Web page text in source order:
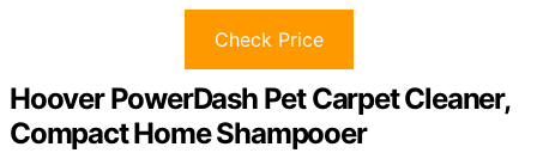
Check Price
Hoover PowerDash Pet Carpet Cleaner,
Compact Home Shampooer